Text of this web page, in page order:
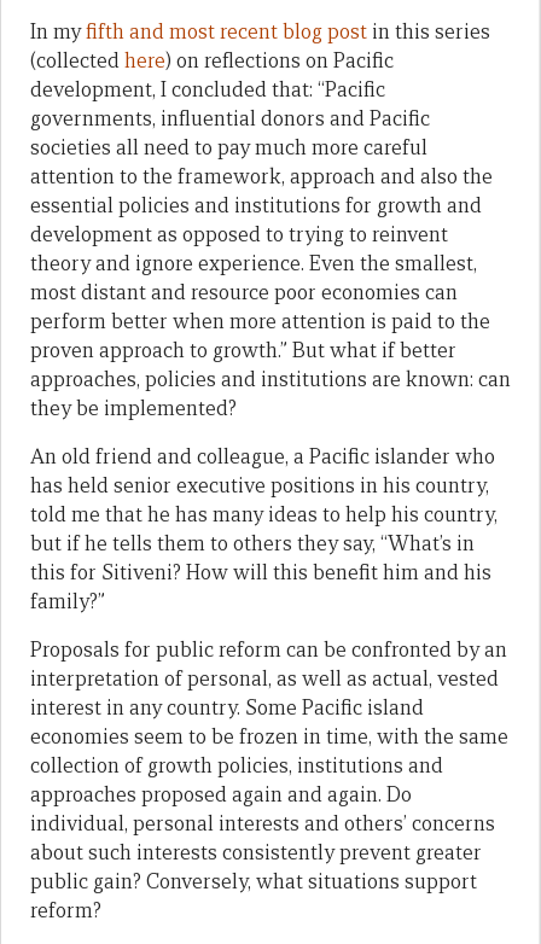
In myfifth and most recent blog post in this series
(collectedhere) on reflections on Pacific
development, I concluded that: “Pacific
governments, influential donors and Pacific
societies all need to pay much more careful
attention to the framework, approach and also the
essential policies and institutions for growth and
development as opposed to trying to reinvent
theory and ignore experience. Even the smallest,
most distant and resource poor economies can
perform better when more attention is paid to the
proven approach to growth.” But what if better
approaches, policies and institutions are known: can
they be implemented?
An old friend and colleague, a Pacific islander who
has held senior executive positions in his country,
told me that he has many ideas to help his country,
but if he tells them to others they say, “What’s in
this for Sitiveni? How will this benefit him and his
family?”
Proposals for public reform can be confronted by an
interpretation of personal, as well as actual, vested
interest in any country. Some Pacific island
economies seem to be frozen in time, with the same
collection of growth policies, institutions and
approaches proposed again and again. Do
individual, personal interests and others’ concerns
about such interests consistently prevent greater
public gain? Conversely, what situations support
reform?